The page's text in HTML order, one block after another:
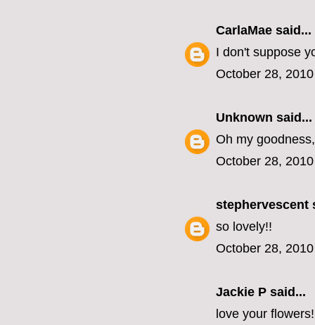
CarlaMae said...
I don't suppose
October 28,
Unknown said...
Oh my
October 28,
stephervescent
so lovely!!
October 28,
Jackie P said...
love your